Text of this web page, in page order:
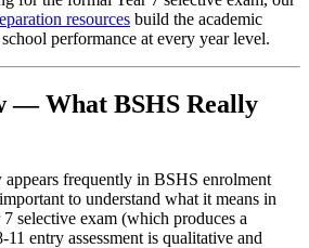
resources build the academic
performance at every year level.
— What BSHS Really
appears frequently in BSHS enrolment
to understand what it means in
selective exam (which produces a
11 entry assessment is qualitative and